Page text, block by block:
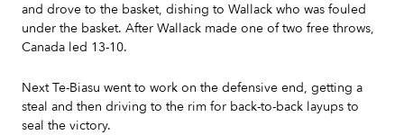
and drove to the basket, dishing to Wallack who was fouled
under the basket. After Wallack made one of two free throws,
Canada led 13-10.
Next Te-Biasu went to work on the defensive end, getting a
steal and then driving to the rim for back-to-back layups to
seal the victory.